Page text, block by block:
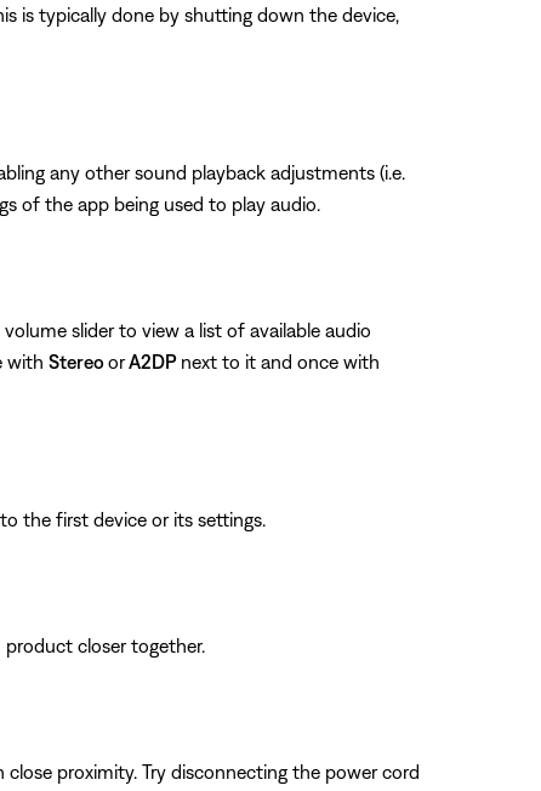
is typically done by shutting down the device,
any other sound playback adjustments (i.e.
of the app being used to play audio.
slider to view a list of available audio
with Stereo orA2DP next to it and once with
the first device or its settings.
product closer together.
proximity. Try disconnecting the power cord